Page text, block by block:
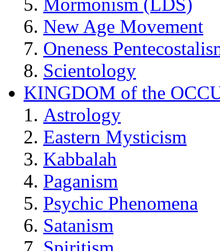
New Age Movement
Oneness
Scientology
KINGDOM of the
Astrology
Eastern Mysticism
Kabbalah
Paganism
Psychic Phenomena
Satanism